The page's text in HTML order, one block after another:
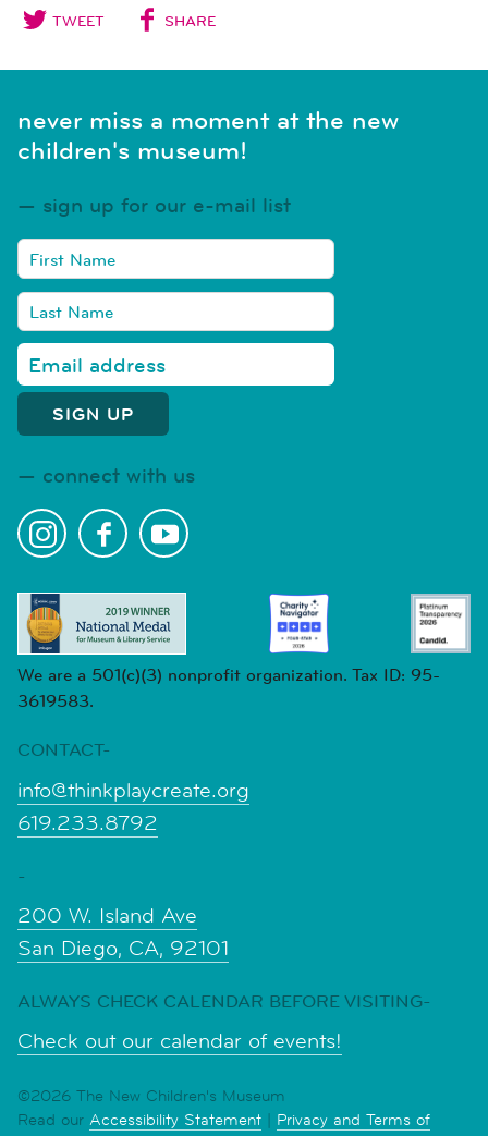
TWEET SHARE
never miss a moment at the new
children's museum!
sign up for our e-mail list
connect with us
We are a 501(c)(3) nonprofit organization. Tax ID: 95-
3619583.
CONTACT-
info@thinkplaycreate.org
619.233.8792
-
200 W. Island Ave
San Diego, CA, 92101
ALWAYS CHECK CALENDAR BEFORE VISITING-
Check out our calendar of events!
©2026 The New Children's Museum
Read our Accessibility Statement | Privacy and Terms of